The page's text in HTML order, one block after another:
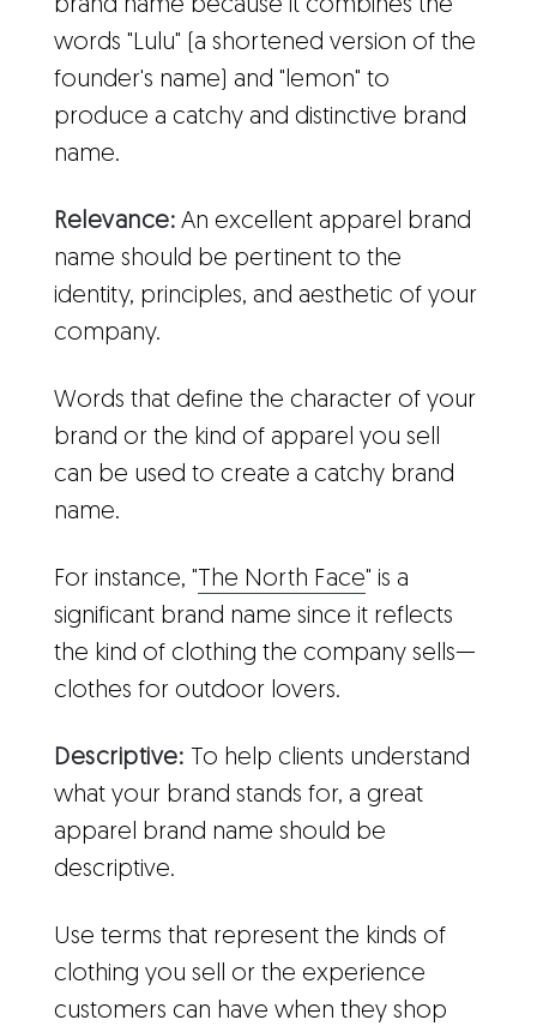
brand name because it combines the
words "Lulu" (a shortened version of the
founder's name) and "lemon" to
produce a catchy and distinctive brand
name.
Relevance: An excellent apparel brand
name should be pertinent to the
identity, principles, and aesthetic of your
company.
Words that define the character of your
brand or the kind of apparel you sell
can be used to create a catchy brand
name.
For instance, " The North Face" is a
significant brand name since it reflects
the kind of clothing the company sells—
clothes for outdoor lovers.
Descriptive: To help clients understand
what your brand stands for, a great
apparel brand name should be
descriptive.
Use terms that represent the kinds of
clothing you sell or the experience
customers can have when they shop